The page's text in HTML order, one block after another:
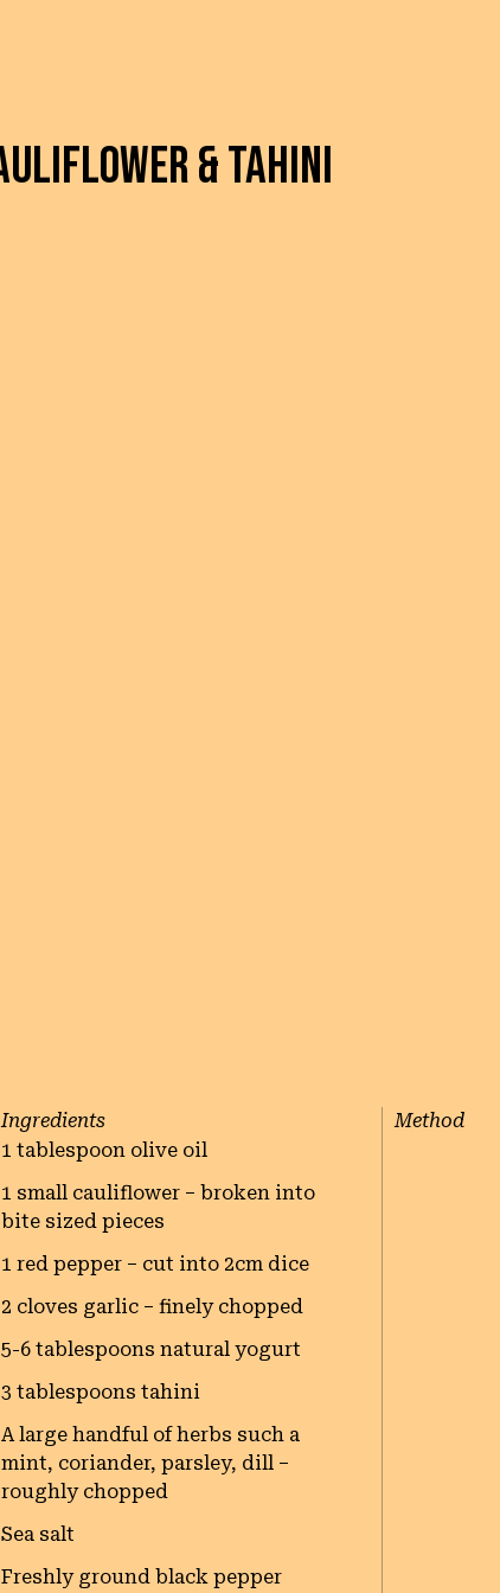
& Tahini
Ingredients
1 tablespoon olive oil
1 small cauliflower – broken into
bite sized pieces
1 red pepper – cut into 2cm dice
2 cloves garlic – finely chopped
5-6 tablespoons natural yogurt
3 tablespoons tahini
A large handful of herbs such a
mint, coriander, parsley, dill –
roughly chopped
Sea salt
Freshly ground black pepper
Method